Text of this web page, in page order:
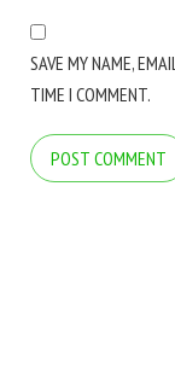
SAVE MY NAME,
TIME I COMMENT.